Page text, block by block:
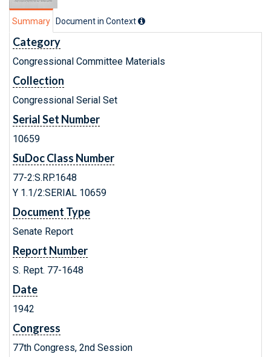
Summary Document in Context
Category
Congressional Committee Materials
Collection
Congressional Serial Set
Serial Set Number
10659
SuDoc Class Number
77-2:S.RP.1648
Y 1.1/2:SERIAL 10659
Document Type
Senate Report
Report Number
S. Rept. 77-1648
Date
1942
Congress
77th Congress, 2nd Session